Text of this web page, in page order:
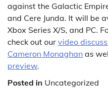
against the Galactic
and Cere Junda. It will be
Xbox Series X/S, and PC.
check out our video
Cameron Monaghan as
preview.
Posted in Uncategorized